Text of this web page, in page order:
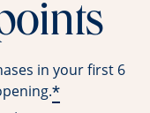
in your first 6
*